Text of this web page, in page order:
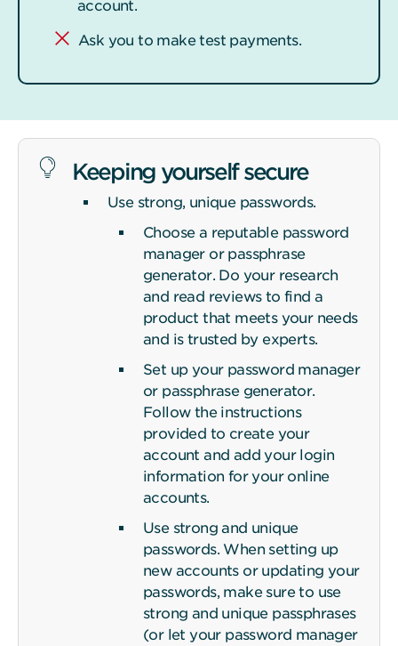
account.
Ask you to make test payments.
Keeping yourself secure
Use strong, unique passwords.
Choose a reputable password
manager or passphrase
generator. Do your research
and read reviews to find a
product that meets your needs
and is trusted by experts.
Set up your password manager
or passphrase generator.
Follow the instructions
provided to create your
account and add your login
information for your online
accounts.
Use strong and unique
passwords. When setting up
new accounts or updating your
passwords, make sure to use
strong and unique passphrases
(or let your password manager